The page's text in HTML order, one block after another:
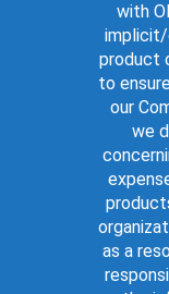
with
product
to
our
we
as a